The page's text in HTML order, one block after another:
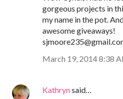
gorgeous projects in
my name in the pot.
awesome giveaways!
March 19, 2014 8:38
Kathrynsaid…